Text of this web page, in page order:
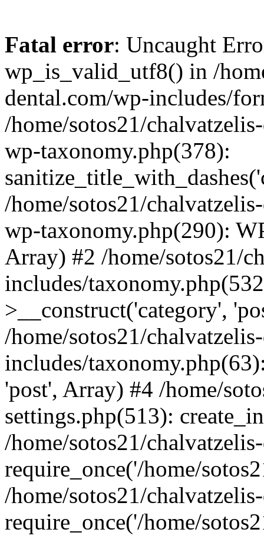
Fatal error: Uncaught
wp_is_valid_utf8() in /
dental.com/wp-includes/
/home/sotos21/
wp-taxonomy.php(378):
/home/sotos21/
wp-taxonomy.php(290):
Array) #2 /home/sotos21/
includes/
>__construct('category',
/home/sotos21/
includes/
'post', Array) #4 /home/
settings.php(513):
/home/sotos21/
require_once('/home/
/home/sotos21/
require_once('/home/